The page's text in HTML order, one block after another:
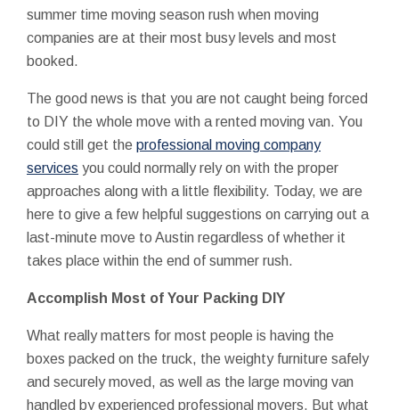
summer time moving season rush when moving
companies are at their most busy levels and most
booked.
The good news is that you are not caught being forced
to DIY the whole move with a rented moving van. You
could still get the professional moving company
services you could normally rely on with the proper
approaches along with a little flexibility. Today, we are
here to give a few helpful suggestions on carrying out a
last-minute move to Austin regardless of whether it
takes place within the end of summer rush.
Accomplish Most of Your Packing DIY
What really matters for most people is having the
boxes packed on the truck, the weighty furniture safely
and securely moved, as well as the large moving van
handled by experienced professional movers. But what